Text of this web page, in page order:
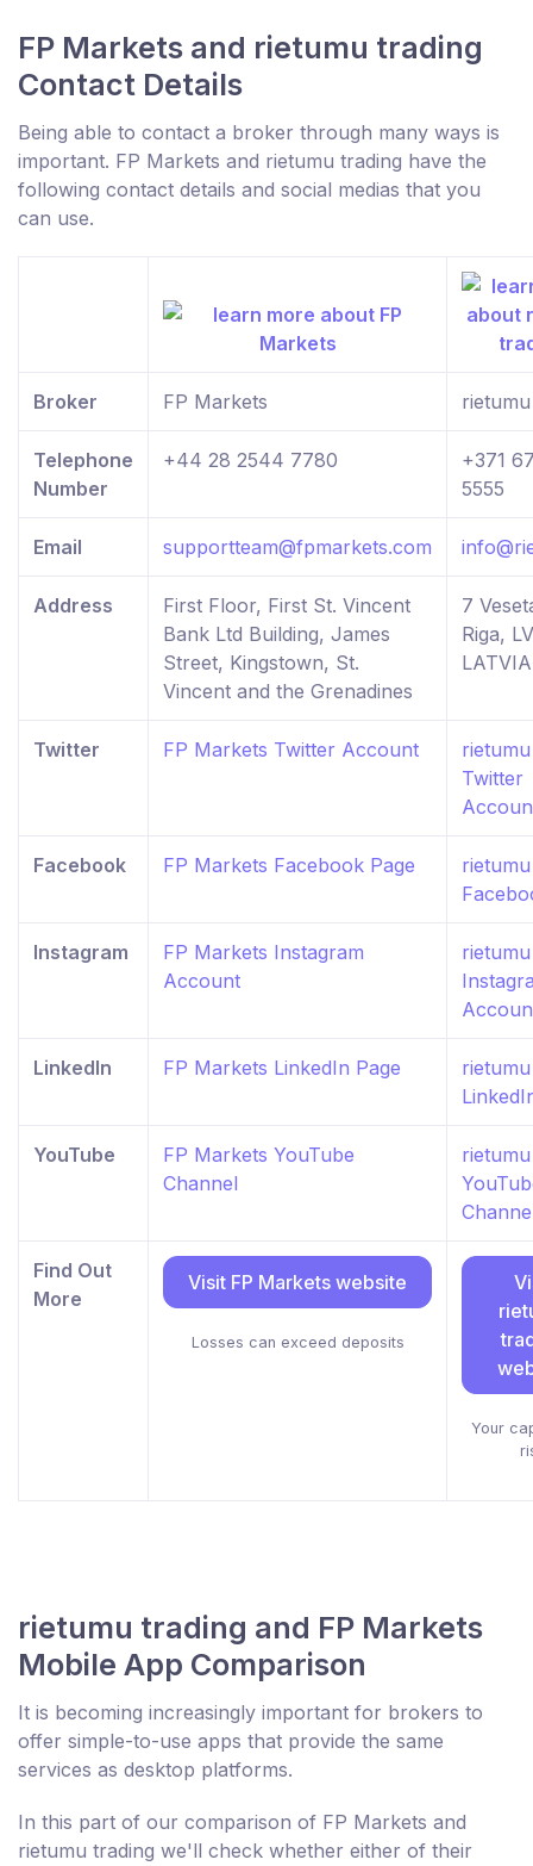
FP Markets and rietumu trading
Contact Details
Being able to contact a broker through many ways is
important. FP Markets and rietumu trading have the
following contact details and social medias that you
can use.
Broker FP Markets
Telephone
Number
+44 28 2544 7780
+371
5555
Email supportteam@fpmarkets.com
Address
First Floor, First St. Vincent
Bank Ltd Building, James
Street, Kingstown, St.
Vincent and the Grenadines
7
Riga,
LATVIA
Twitter FP Markets Twitter Account
Twitter
Facebook FP Markets Facebook Page
Instagram
FP Markets Instagram
Account
LinkedIn FP Markets LinkedIn Page
YouTube
FP Markets YouTube
Channel
Find Out
More
Visit FP Markets website
Losses can exceed deposits
Your
rietumu trading and FP Markets
Mobile App Comparison
It is becoming increasingly important for brokers to
offer simple-to-use apps that provide the same
services as desktop platforms.
In this part of our comparison of FP Markets and
rietumu trading we'll check whether either of their